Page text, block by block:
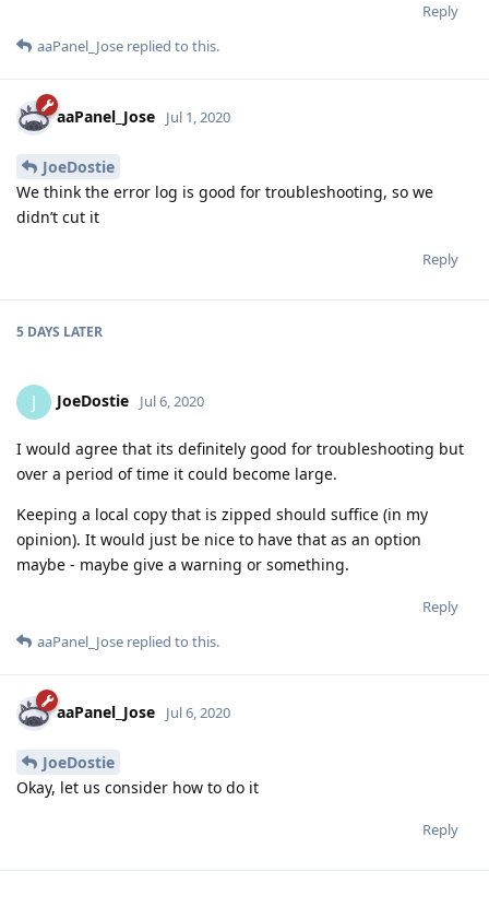
Reply
aaPanel_Jose replied to this.
aaPanel_Jose Jul 1, 2020
JoeDostie
We think the error log is good for troubleshooting, so we
didn’t cut it
Reply
5 DAYS LATER
J JoeDostie Jul 6, 2020
I would agree that its definitely good for troubleshooting but
over a period of time it could become large.
Keeping a local copy that is zipped should suffice (in my
opinion). It would just be nice to have that as an option
maybe - maybe give a warning or something.
Reply
aaPanel_Jose replied to this.
aaPanel_Jose Jul 6, 2020
JoeDostie
Okay, let us consider how to do it
Reply